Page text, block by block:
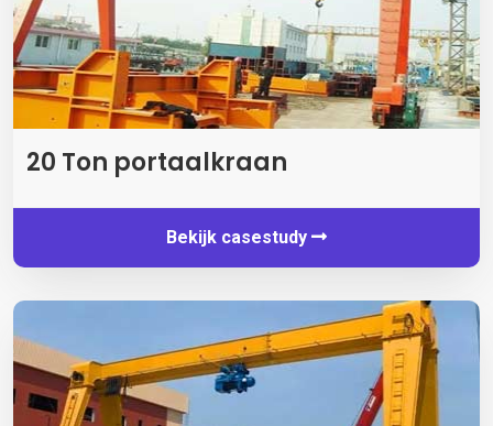
20 Ton portaalkraan
Bekijk casestudy